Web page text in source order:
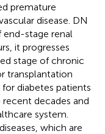
premature
disease. DN
stage renal
it progresses
stage of chronic
transplantation
diabetes patients
recent decades and
system.
which are